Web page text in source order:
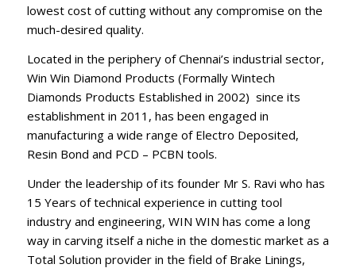
lowest cost of cutting without any compromise on the
much-desired quality.
Located in the periphery of Chennai’s industrial sector,
Win Win Diamond Products (Formally Wintech
Diamonds Products Established in 2002) since its
establishment in 2011, has been engaged in
manufacturing a wide range of Electro Deposited,
Resin Bond and PCD – PCBN tools.
Under the leadership of its founder Mr S. Ravi who has
15 Years of technical experience in cutting tool
industry and engineering, WIN WIN has come a long
way in carving itself a niche in the domestic market as a
Total Solution provider in the field of Brake Linings,